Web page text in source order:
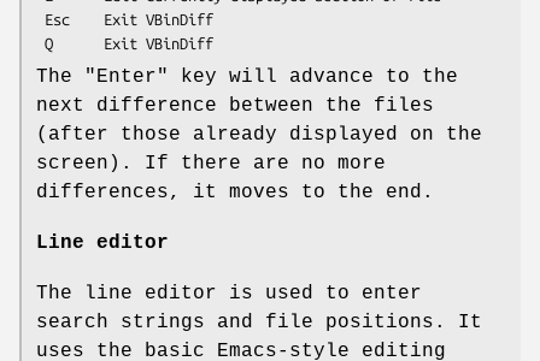
The "Enter"
key will advance to the
next difference between the files
(after those already displayed on the
screen). If there are no more
differences, it moves to the end.
Line editor
The line editor is used to enter
search strings and file positions. It
uses the basic Emacs-style editing